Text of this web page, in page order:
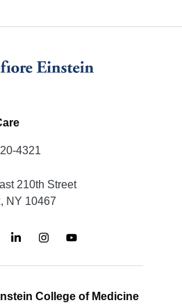
4321
210th Street
NY 10467
College of Medicine